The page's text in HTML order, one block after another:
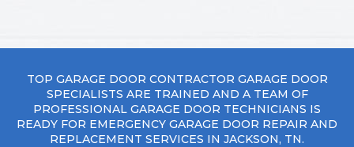
TOP GARAGE DOOR CONTRACTOR GARAGE DOOR
SPECIALISTS ARE TRAINED AND A TEAM OF
PROFESSIONAL GARAGE DOOR TECHNICIANS IS
READY FOR EMERGENCY GARAGE DOOR REPAIR AND
REPLACEMENT SERVICES IN JACKSON, TN.